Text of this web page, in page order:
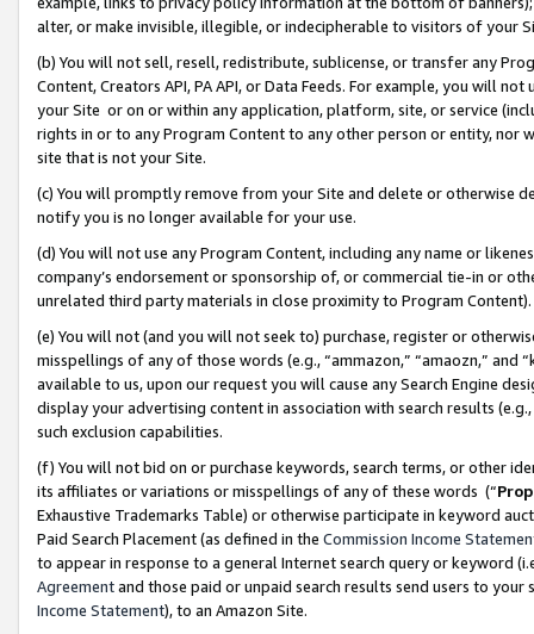
alter, or make invisible, illegible, or indecipherable to visitors of your
(b) You will not sell, resell, redistribute, sublicense, or transfer any
Content, Creators API, PA API, or Data Feeds. For example, you will
your Site or on or within any application, platform, site, or service
rights in or to any Program Content to any other person or entity, nor
site that is not your Site.
(c) You will promptly remove from your Site and delete or otherwise
notify you is no longer available for your use.
(d) You will not use any Program Content, including any name or
company’s endorsement or sponsorship of, or commercial tie-in or
unrelated third party materials in close proximity to Program Content).
(e) You will not (and you will not seek to) purchase, register or
misspellings of any of those words (e.g., “ammazon,” “amaozn,” and
available to us, upon our request you will cause any Search Engine
display your advertising content in association with search results
such exclusion capabilities.
(f) You will not bid on or purchase keywords, search terms, or other
its affiliates or variations or misspellings of any of these words (“
Exhaustive Trademarks Table) or otherwise participate in keyword
Paid Search Placement (as defined in the Commission Income
to appear in response to a general Internet search query or keyword
Agreementand those paid or unpaid search results send users to
Income Statement), to an Amazon Site.